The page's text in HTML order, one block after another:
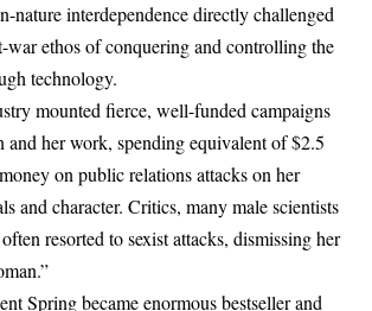
nature interdependence directly challenged
war ethos of conquering and controlling the
technology.
mounted fierce, well-funded campaigns
and her work, spending equivalent of $2.5
on public relations attacks on her
and character. Critics, many male scientists
resorted to sexist attacks, dismissing her
Spring became enormous bestseller and